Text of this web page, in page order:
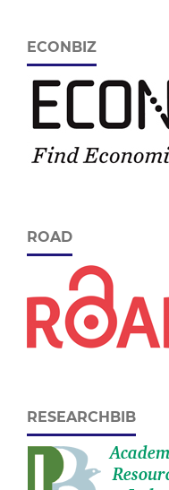
ECONBIZ
ROAD
RESEARCHBIB